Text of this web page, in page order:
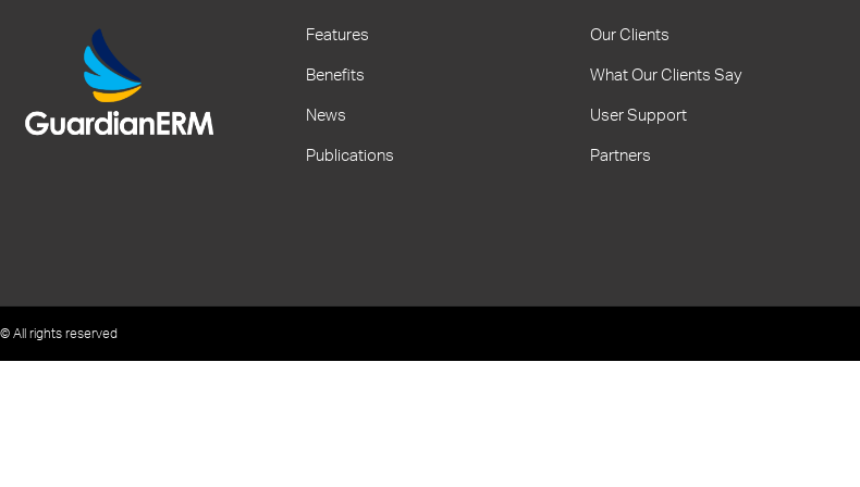
Features
Benefits
News
Publications
Our Clients
What Our Clients Say
User Support
Partners
© All rights reserved